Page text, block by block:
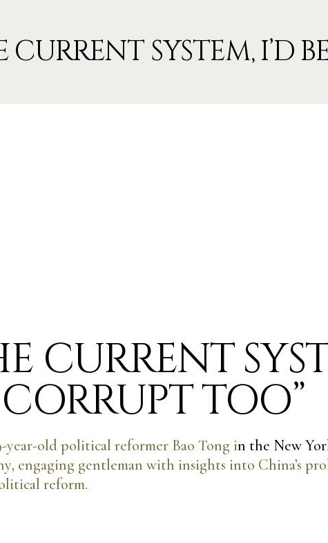
CURRENT SYSTEM, I’D
CURRENT
CORRUPT TOO”
old political reformer Bao Tong in the New
engaging gentleman with insights into China’s
reform.